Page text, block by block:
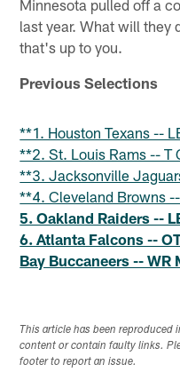
Minnesota pulled off a
last year. What will they
that's up to you.
Previous Selections
**1. Houston Texans --
**2. St. Louis Rams -- T
**3. Jacksonville
**4. Cleveland Browns
5. Oakland Raiders --
6. Atlanta Falcons --
Bay Buccaneers -- WR
This article has been reproduced
content or contain faulty links.
footer to report an issue.